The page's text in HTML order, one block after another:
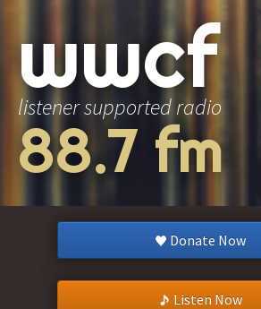
wwcf
listener supported radio
88.7 fm
Donate Now
Listen Now